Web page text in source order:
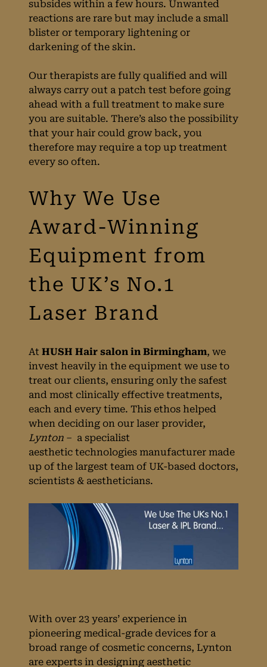
Removal Prices at
HUSH
Birmingham
Side Effects
subsides within a few hours. Unwanted
reactions are rare but may include a small
blister or temporary lightening or
darkening of the skin.
Our therapists are fully qualified and will
always carry out a patch test before going
ahead with a full treatment to make sure
you are suitable. There’s also the possibility
that your hair could grow back, you
therefore may require a top up treatment
every so often.
At HUSH Hair salon in Birmingham, we
invest heavily in the equipment we use to
treat our clients, ensuring only the safest
and most clinically effective treatments,
each and every time. This ethos helped
when deciding on our laser provider,
Lynton– a specialist
aesthetic technologies manufacturer made
up of the largest team of UK-based doctors,
scientists & aestheticians.
With over 23 years’ experience in
pioneering medical-grade devices for a
broad range of cosmetic concerns, Lynton
are experts in designing aesthetic